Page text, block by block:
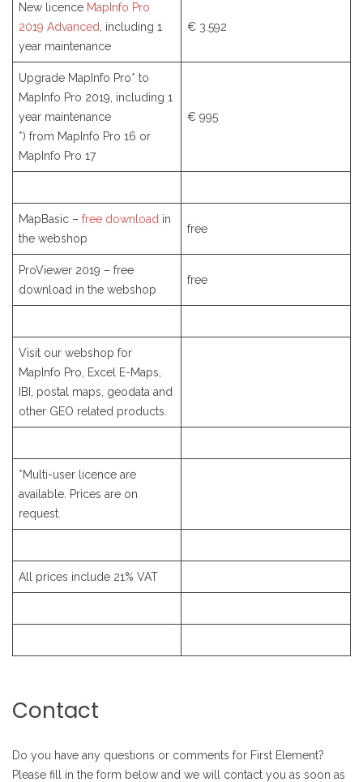
New licence MapInfo Pro
2019 Advanced
, including 1
year maintenance
€ 3.592
Upgrade MapInfo Pro* to
MapInfo Pro 2019, including 1
year maintenance
*) from MapInfo Pro 16 or
MapInfo Pro 17
€ 995
MapBasic – free download in
the webshop
free
ProViewer 2019 – free
download in the webshop
free
Visit our webshop for
MapInfo Pro, Excel E-Maps,
IBI, postal maps, geodata and
other GEO related products.
*Multi-user licence are
available. Prices are on
request.
All prices include 21% VAT
Contact
Do you have any questions or comments for First Element?
Please fill in the form below and we will contact you as soon as